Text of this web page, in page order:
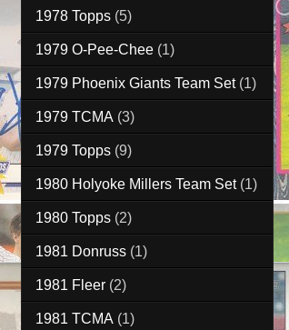
1978 Topps (5)
1979 O-Pee-Chee (1)
1979 Phoenix Giants Team Set (1)
1979 TCMA (3)
1979 Topps (9)
1980 Holyoke Millers Team Set (1)
1980 Topps (2)
1981 Donruss (1)
1981 Fleer (2)
1981 TCMA (1)